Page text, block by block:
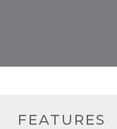
FEATURES